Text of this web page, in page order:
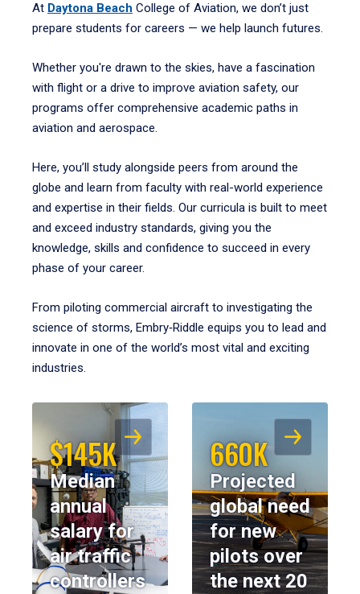
At Daytona Beach College of Aviation, we don’t just
prepare students for careers — we help launch futures.
Whether you're drawn to the skies, have a fascination
with flight or a drive to improve aviation safety, our
programs offer comprehensive academic paths in
aviation and aerospace.
Here, you’ll study alongside peers from around the
globe and learn from faculty with real-world experience
and expertise in their fields. Our curricula is built to meet
and exceed industry standards, giving you the
knowledge, skills and confidence to succeed in every
phase of your career.
From piloting commercial aircraft to investigating the
science of storms, Embry‑Riddle equips you to lead and
innovate in one of the world’s most vital and exciting
industries.
$145K
Median
annual
salary for
air traffic
controllers
660K
Projected
global need
for new
pilots over
the next 20